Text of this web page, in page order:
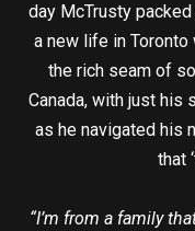
day McTrusty
a new life in
the rich seam of
Canada, with just his
as he navigated his
that
“I’m from a family